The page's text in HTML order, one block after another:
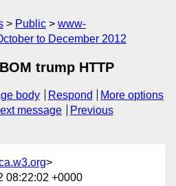
Public
www-
to December 2012
trump HTTP
body Respond
More options
message
Previous
>
08:22:02 +0000